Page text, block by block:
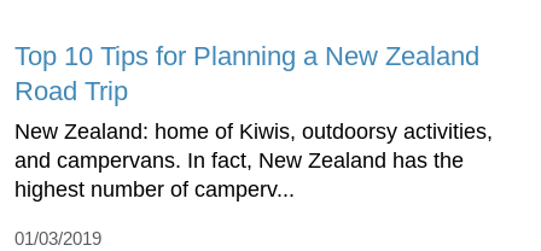
Top 10 Tips for Planning a New Zealand
Road Trip
New Zealand: home of Kiwis, outdoorsy activities,
and campervans. In fact, New Zealand has the
highest number of camperv...
01/03/2019